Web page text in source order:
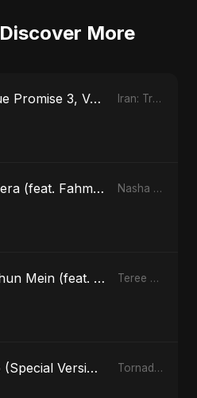
Discover More
Iran: True Promise 3, Vol. 4 (Special Version) Iran: True Promise 3 - EP
Nasha Tera (feat. Fahmida Akter Ritu) Nasha Tera (feat. Fahmida Akter Ritu) - Single
Teree Dhun Mein (feat. Fahmida Akter Ritu) [Radio Edit] Teree Dhun Mein - Single
Tornado (Special Version) Tornado - Single